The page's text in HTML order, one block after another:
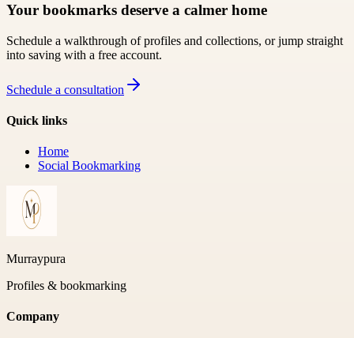
Your bookmarks deserve a calmer home
Schedule a walkthrough of profiles and collections, or jump straight
into saving with a free account.
Schedule a consultation
Quick links
Home
Social Bookmarking
Murraypura
Profiles & bookmarking
Company